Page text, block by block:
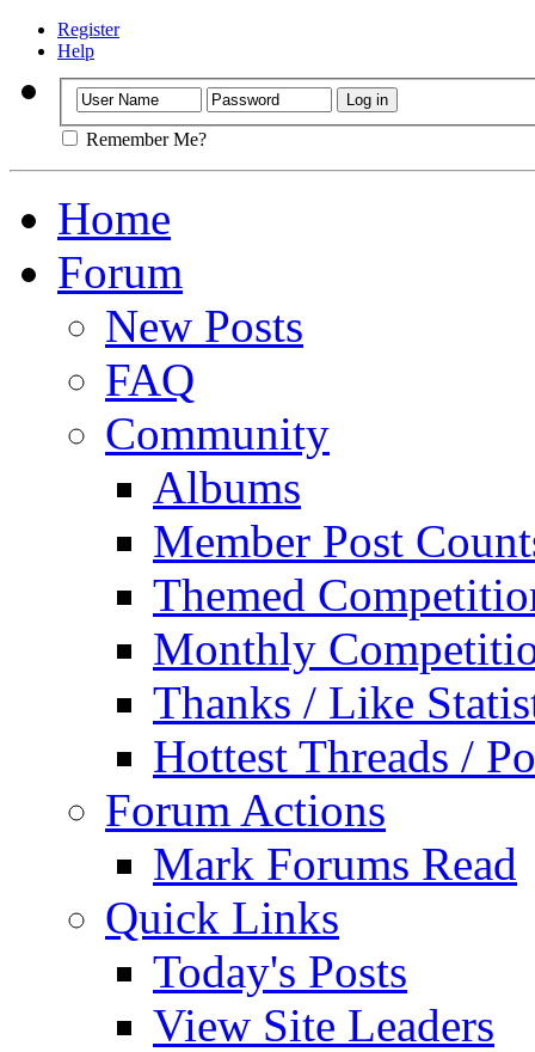
Register
Help
Remember Me?
Home
Forum
New Posts
FAQ
Community
Albums
Member Post
Themed
Monthly
Thanks / Like
Hottest Threads /
Forum Actions
Mark Forums Read
Quick Links
Today's Posts
View Site Leaders